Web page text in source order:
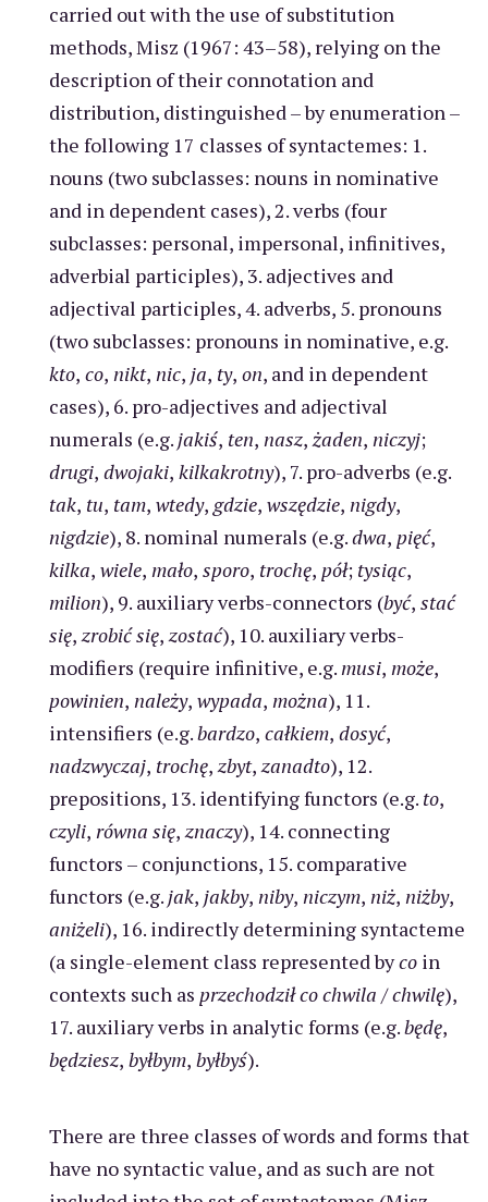
carried out with the use of substitution
methods, Misz (1967: 43–58), relying on the
description of their connotation and
distribution, distinguished – by enumeration –
the following 17 classes of syntactemes: 1.
nouns (two subclasses: nouns in nominative
and in dependent cases), 2. verbs (four
subclasses: personal, impersonal, infinitives,
adverbial participles), 3. adjectives and
adjectival participles, 4. adverbs, 5. pronouns
(two subclasses: pronouns in nominative, e.g.
kto, co, nikt, nic, ja, ty, on, and in dependent
cases), 6. pro-adjectives and adjectival
numerals (e.g.jakiś, ten, nasz,żaden, niczyj;
drugi, dwojaki, kilkakrotny), 7. pro-adverbs (e.g.
tak, tu, tam, wtedy, gdzie, wszędzie, nigdy,
nigdzie), 8. nominal numerals (e.g.dwa, pięć,
kilka, wiele, mało, sporo, trochę, pół; tysiąc,
milion), 9. auxiliary verbs-connectors (być, stać
się,zrobić się,zostać), 10. auxiliary verbs-
modifiers (require infinitive, e.g.musi, może,
powinien, należy, wypada, można), 11.
intensifiers (e.g.bardzo, całkiem, dosyć,
nadzwyczaj, trochę,zbyt,zanadto), 12.
prepositions, 13. identifying functors (e.g. to,
czyli, równa się,znaczy), 14. connecting
functors – conjunctions, 15. comparative
functors (e.g.jak, jakby, niby, niczym, niż, niżby,
aniżeli), 16. indirectly determining syntacteme
(a single-element class represented byco in
contexts such as przechodził co chwila /chwilę),
17. auxiliary verbs in analytic forms (e.g.będę,
będziesz, byłbym, byłbyś).
There are three classes of words and forms that
have no syntactic value, and as such are not